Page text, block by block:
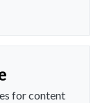
for content